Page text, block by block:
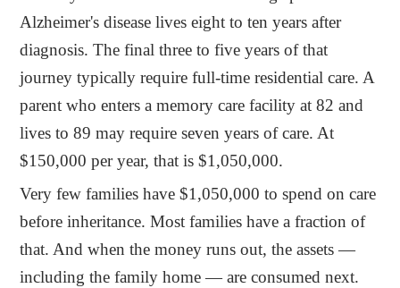
Alzheimer's disease lives eight to ten years after
diagnosis. The final three to five years of that
journey typically require full-time residential care. A
parent who enters a memory care facility at 82 and
lives to 89 may require seven years of care. At
$150,000 per year, that is $1,050,000.
Very few families have $1,050,000 to spend on care
before inheritance. Most families have a fraction of
that. And when the money runs out, the assets —
including the family home — are consumed next.